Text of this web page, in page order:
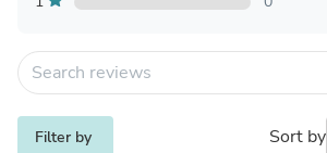
Filter by Sort by